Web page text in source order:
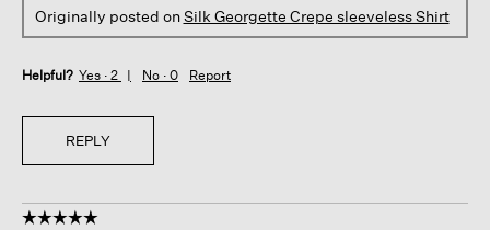
Originally posted onSilk Georgette Crepe sleeveless Shirt
Helpful? Yes · 2 No · 0 Report
REPLY
☆☆☆☆☆
☆☆☆☆☆